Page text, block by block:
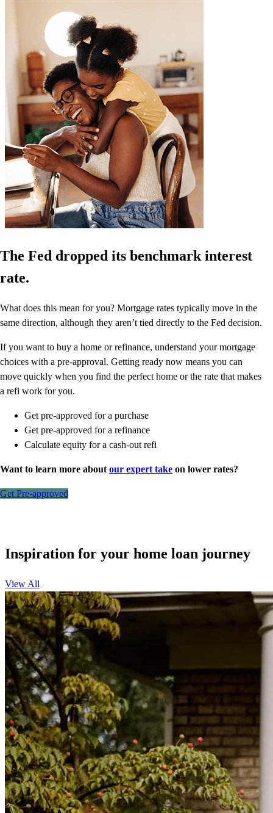
The Fed dropped its benchmark interest
rate.
What does this mean for you? Mortgage rates typically move in the
same direction, although they aren’t tied directly to the Fed decision.
If you want to buy a home or refinance, understand your mortgage
choices with a pre-approval. Getting ready now means you can
move quickly when you find the perfect home or the rate that makes
a refi work for you.
Get pre-approved for a purchase
Get pre-approved for a refinance
Calculate equity for a cash-out refi
Want to learn more about our expert take on lower rates?
Get Pre-approved
Inspiration for your home loan journey
View All